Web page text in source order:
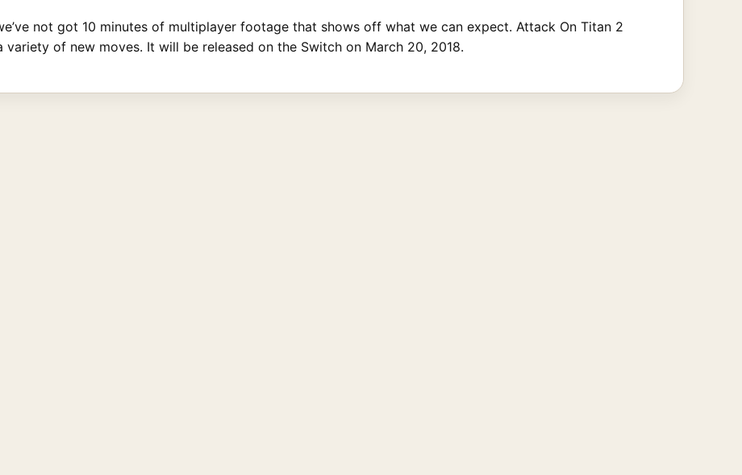
not got 10 minutes of multiplayer footage that shows off what we can expect. Attack On Titan 2
of new moves. It will be released on the Switch on March 20, 2018.